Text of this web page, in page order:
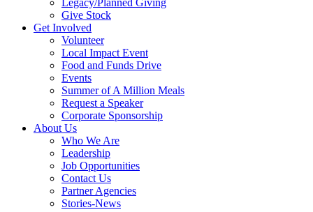
Legacy/Planned Giving
Give Stock
Get Involved
Volunteer
Local Impact Event
Food and Funds Drive
Events
Summer of A Million Meals
Request a Speaker
Corporate Sponsorship
About Us
Who We Are
Leadership
Job Opportunities
Contact Us
Partner Agencies
Stories-News